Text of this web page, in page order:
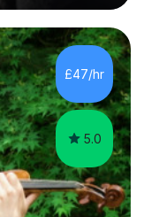
a number of
of resources,
I am particularly
a
ways to make
£47/hr
5.0